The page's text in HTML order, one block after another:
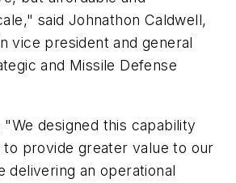
said Johnathon Caldwell,
vice president and general
and Missile Defense
"We designed this capability
provide greater value to our
delivering an operational